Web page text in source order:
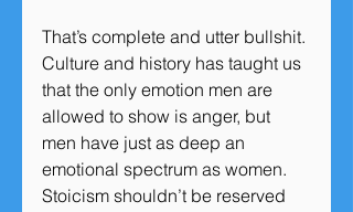
That’s complete and utter bullshit.
Culture and history has taught us
that the only emotion men are
allowed to show is anger, but
men have just as deep an
emotional spectrum as women.
Stoicism shouldn’t be reserved